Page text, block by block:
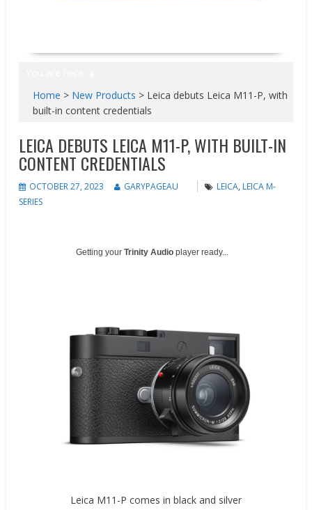
Home > New Products > Leica debuts Leica M11-P, with
built-in content credentials
LEICA DEBUTS LEICA M11-P, WITH BUILT-IN
CONTENT CREDENTIALS
OCTOBER 27, 2023 GARYPAGEAU LEICA, LEICA M-
SERIES
Getting yourTrinity Audio player ready...
Leica M11-P comes in black and silver